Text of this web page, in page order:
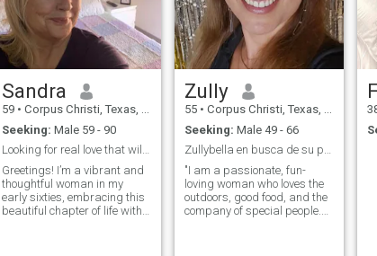
Sandra
59 • Corpus Christi, Texas, United States
Seeking: Male 59 - 90
Looking for real love that will last forever
Greetings! I’m a vibrant and
thoughtful woman in my
early sixties, embracing this
beautiful chapter of life with
Zully
55 • Corpus Christi, Texas, United States
Seeking: Male 49 - 66
Zullybella en busca de su persona vitamina
"I am a passionate, fun-
loving woman who loves the
outdoors, good food, and the
company of special people.